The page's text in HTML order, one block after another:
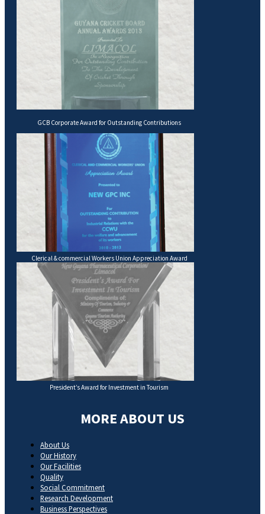
GCB Corporate Award for Outstanding Contributions
Clerical & commercial Workers Union Appreciation Award
President’s Award for Investment in Tourism
MORE ABOUT US
About Us
Our History
Our Facilities
Quality
Social Commitment
Research Development
Business Perspectives